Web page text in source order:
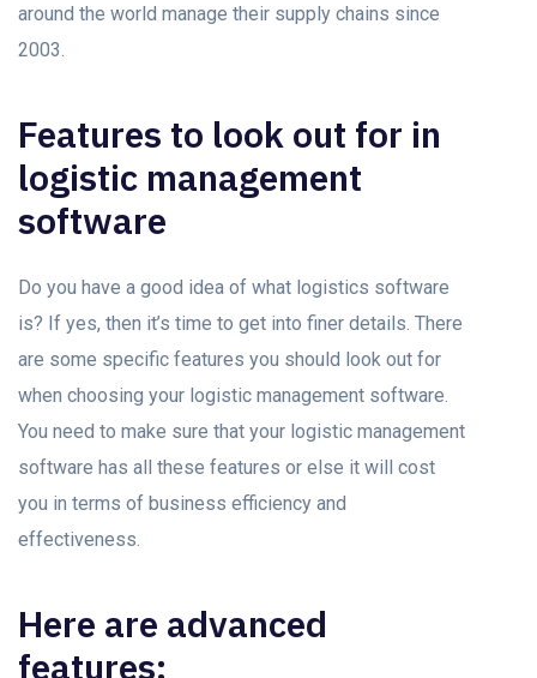
around the world manage their supply chains since
2003.
Features to look out for in
logistic management
software
Do you have a good idea of what logistics software
is? If yes, then it’s time to get into finer details. There
are some specific features you should look out for
when choosing your logistic management software.
You need to make sure that your logistic management
software has all these features or else it will cost
you in terms of business efficiency and
effectiveness.
Here are advanced
features: